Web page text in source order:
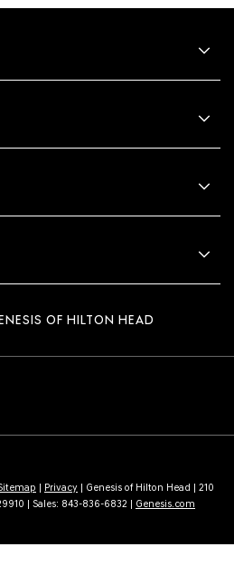
OF HILTON HEAD
| Privacy | Genesis of Hilton Head | 210
| Sales: 843-836-6832 | Genesis.com